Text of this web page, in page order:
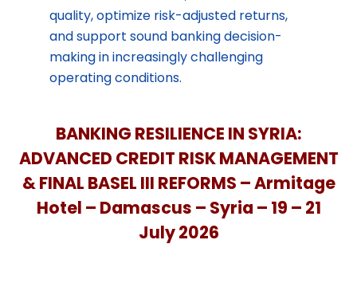
quality, optimize risk-adjusted returns,
and support sound banking decision-
making in increasingly challenging
operating conditions.
BANKING RESILIENCE IN SYRIA:
ADVANCED CREDIT RISK MANAGEMENT
& FINAL BASEL III REFORMS – Armitage
Hotel – Damascus – Syria – 19 – 21
July 2026